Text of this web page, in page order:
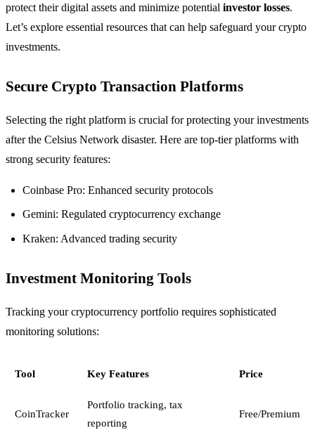
protect their digital assets and minimize potential investor losses.
Let’s explore essential resources that can help safeguard your crypto
investments.
Secure Crypto Transaction Platforms
Selecting the right platform is crucial for protecting your investments
after the Celsius Network disaster. Here are top-tier platforms with
strong security features:
Coinbase Pro: Enhanced security protocols
Gemini: Regulated cryptocurrency exchange
Kraken: Advanced trading security
Investment Monitoring Tools
Tracking your cryptocurrency portfolio requires sophisticated
monitoring solutions:
Tool Key Features Price
CoinTracker
Portfolio tracking, tax
reporting
Free/Premium